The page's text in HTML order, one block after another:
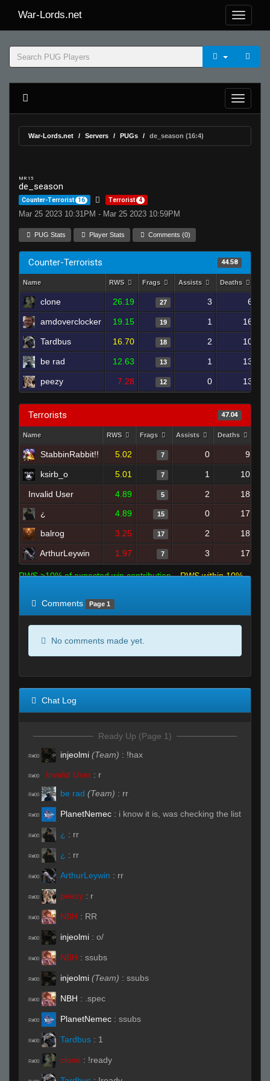
War-Lords.net
War-Lords.net Servers PUGs de_season (16:4)
MR 15
de_season
Counter-Terrorist 16 Terrorist 4
Mar 25 2023 10:31PM - Mar 25 2023 10:59PM
PUG Stats Player Stats Comments (0)
Counter-Terrorists 44.58
Name RWS Frags Assists Deaths
clone 26.19 27 3 6
amdoverclocker 19.15 19 1 16
Tardbus 16.70 18 2 10
be rad 12.63 13 1 13
peezy 7.28 12 0 13
Terrorists 47.04
Name RWS Frags Assists Deaths
StabbinRabbit!! 5.02 7 0 9
ksirb_o 5.01 7 1 10
Invalid User 4.89 5 2
18
¿
4.89 15 0 17
balrog 3.25 17 2 18
ArthurLeywin 1.97 7 3 17
RWS >10% of expected win contribution
RWS within 10%
Comments
Page 1
No comments made yet.
Chat Log
Ready Up (Page 1)
R#00 injeolmi (Team) : !hax
R#00 Invalid User : r
R#00 be rad (Team) : rr
R#00 PlanetNemec : i know it is, was checking the list
R#00 ¿ : rr
R#00 ¿ : rr
R#00 ArthurLeywin : rr
R#00 peezy : r
R#00 NBH : RR
R#00 injeolmi : o/
R#00 NBH : ssubs
R#00 injeolmi (Team) : ssubs
R#00 NBH : .spec
R#00 PlanetNemec : ssubs
R#00 Tardbus : 1
R#00 clone : !ready